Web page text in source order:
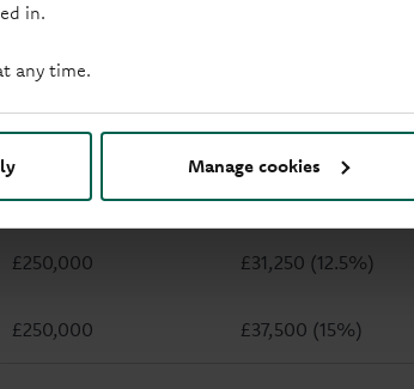
in.
any time.
Manage cookies
does LTV work?
more you put down upfront, the less you
the lower your LTV becomes.
£250,000
£25,000 (10%)
£250,000 £31,250 (12.5%)
£250,000 £37,500 (15%)